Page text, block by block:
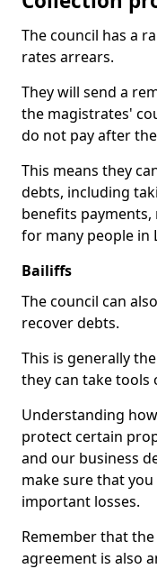
The council has a
rates arrears.
They will send a
the magistrates'
do not pay after
This means they
debts, including
benefits
for many people in
Bailiffs
The council can
recover debts.
This is generally
they can take tools
Understanding
protect certain
and our business
make sure that
important losses.
Remember that
agreement is also